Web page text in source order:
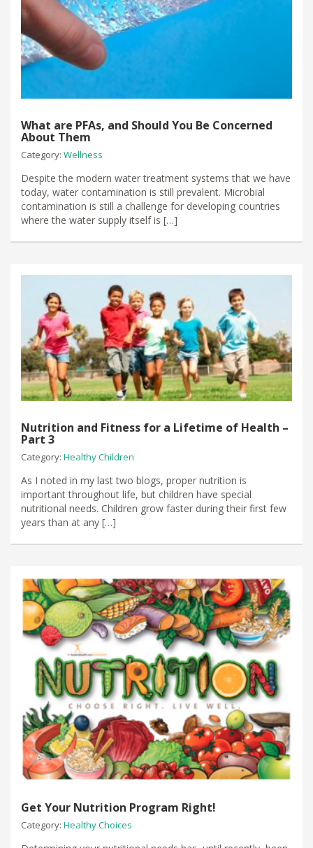
What are PFAs, and Should You Be Concerned
About Them
Category: Wellness
Despite the modern water treatment systems that we have
today, water contamination is still prevalent. Microbial
contamination is still a challenge for developing countries
where the water supply itself is […]
Nutrition and Fitness for a Lifetime of Health –
Part 3
Category: Healthy Children
As I noted in my last two blogs, proper nutrition is
important throughout life, but children have special
nutritional needs. Children grow faster during their first few
years than at any […]
Get Your Nutrition Program Right!
Category: Healthy Choices